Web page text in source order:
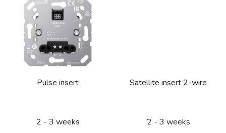
Pulse insert
2 - 3 weeks
Satellite insert 2-wire
2 - 3 weeks